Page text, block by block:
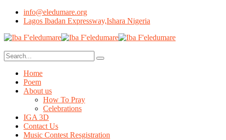
info@eledumare.org
Lagos Ibadan Expressway,Ishara Nigeria
Home
Poem
About us
How To Pray
Celebrations
IGA 3D
Contact Us
Music Contest Resgistration